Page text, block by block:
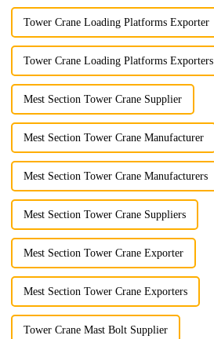
Tower Crane Loading Platforms Exporter
Tower Crane Loading Platforms Exporters
Mest Section Tower Crane Supplier
Mest Section Tower Crane Manufacturer
Mest Section Tower Crane Manufacturers
Mest Section Tower Crane Suppliers
Mest Section Tower Crane Exporter
Mest Section Tower Crane Exporters
Tower Crane Mast Bolt Supplier